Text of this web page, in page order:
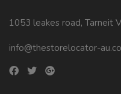
1053 leakes road, Tarneit
info@thestorelocator-